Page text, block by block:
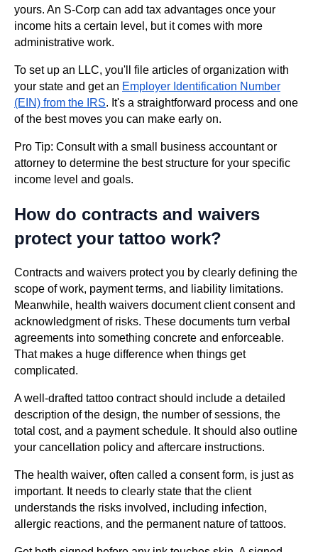
yours. An S-Corp can add tax advantages once your
income hits a certain level, but it comes with more
administrative work.
To set up an LLC, you'll file articles of organization with
your state and get an Employer Identification Number
(EIN) from the IRS. It's a straightforward process and one
of the best moves you can make early on.
Pro Tip: Consult with a small business accountant or
attorney to determine the best structure for your specific
income level and goals.
How do contracts and waivers
protect your tattoo work?
Contracts and waivers protect you by clearly defining the
scope of work, payment terms, and liability limitations.
Meanwhile, health waivers document client consent and
acknowledgment of risks. These documents turn verbal
agreements into something concrete and enforceable.
That makes a huge difference when things get
complicated.
A well-drafted tattoo contract should include a detailed
description of the design, the number of sessions, the
total cost, and a payment schedule. It should also outline
your cancellation policy and aftercare instructions.
The health waiver, often called a consent form, is just as
important. It needs to clearly state that the client
understands the risks involved, including infection,
allergic reactions, and the permanent nature of tattoos.